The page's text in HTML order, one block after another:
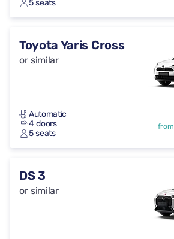
5 seats
Toyota Yaris Cross
or similar
Automatic
4 doors
5 seats
from
DS 3
or similar